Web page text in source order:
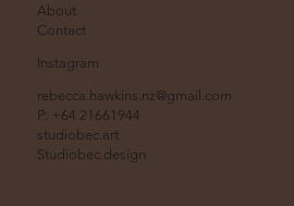
About
Contact
Instagram
rebecca.hawkins.nz@gmail.com
P: +64 21661944
studiobec.art
Studiobec.design